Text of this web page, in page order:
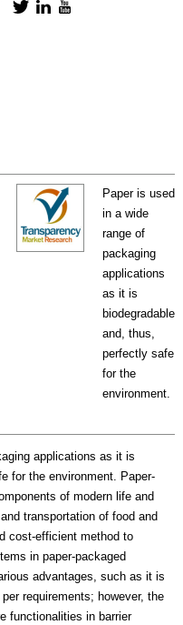
Paper is used
in a wide
range of
packaging
applications
as it is
biodegradable
and, thus,
perfectly safe
for the
environment.
applications as it is
for the environment. Paper-
of modern life and
transportation of food and
cost-efficient method to
in paper-packaged
advantages, such as it is
requirements; however, the
functionalities in barrier
Facebook
TwitterLinkedIn